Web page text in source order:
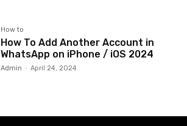
How to
How To Add Another Account in
WhatsApp on iPhone / iOS 2024
Admin - April 24, 2024